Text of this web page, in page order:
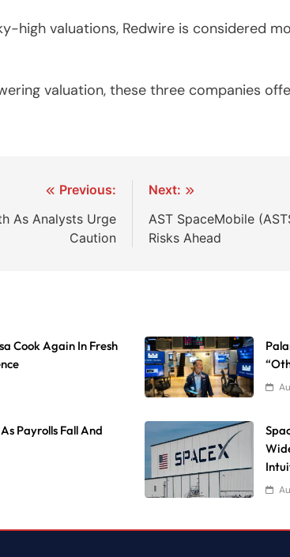
high valuations, Redwire is considered
valuation, these three companies
Previous:
As Analysts Urge
Caution
Next:
AST SpaceMobile
Risks Ahead
Cook Again In Fresh
Payrolls Fall And